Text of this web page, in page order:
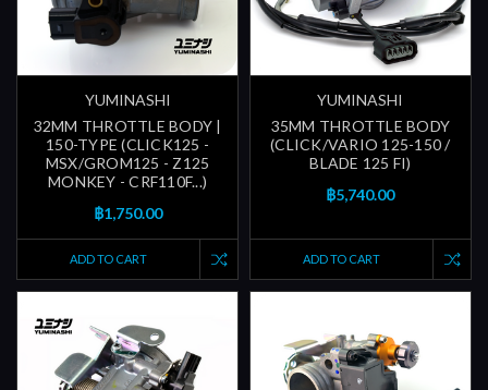
YUMINASHI
32MM THROTTLE BODY |
150-TYPE (CLICK125 -
MSX/GROM125 - Z125
MONKEY - CRF110F...)
฿1,750.00
ADD TO CART
YUMINASHI
35MM THROTTLE BODY
(CLICK/VARIO 125-150 /
BLADE 125 FI)
฿5,740.00
ADD TO CART